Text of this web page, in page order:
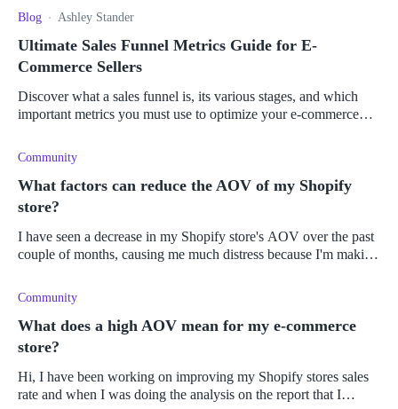
Blog Ashley Stander
Ultimate Sales Funnel Metrics Guide for E-
Commerce Sellers
Discover what a sales funnel is, its various stages, and which
important metrics you must use to optimize your e-commerce
Community
What factors can reduce the AOV of my Shopify
store?
I have seen a decrease in my Shopify store's AOV over the past
couple of months, causing me much distress because I'm making
become less p
Community
What does a high AOV mean for my e-commerce
store?
Hi, I have been working on improving my Shopify stores sales
rate and when I was doing the analysis on the report that I